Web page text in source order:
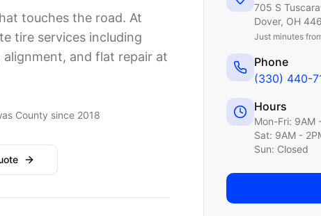
touches the road. At
tire services including
and flat repair at
County since 2018
705 S
Dover, OH
Just minutes
Phone
(330) 440-
Hours
Mon-Fri: 9AM
Sat: 9AM -
Sun: Closed